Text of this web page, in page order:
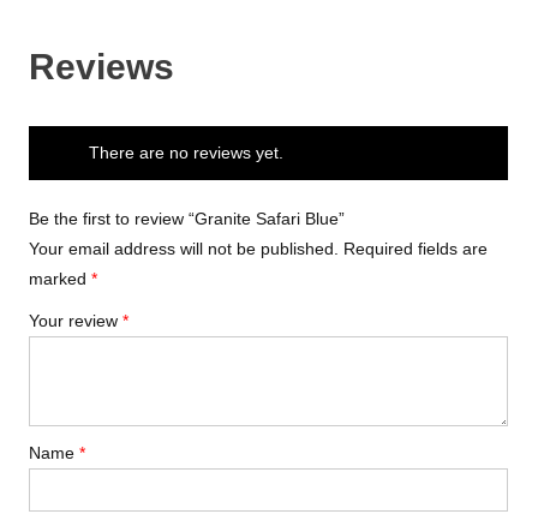
Reviews
There are no reviews yet.
Be the first to review “Granite Safari Blue”
Your email address will not be published. Required fields are
marked*
Your review*
Name*